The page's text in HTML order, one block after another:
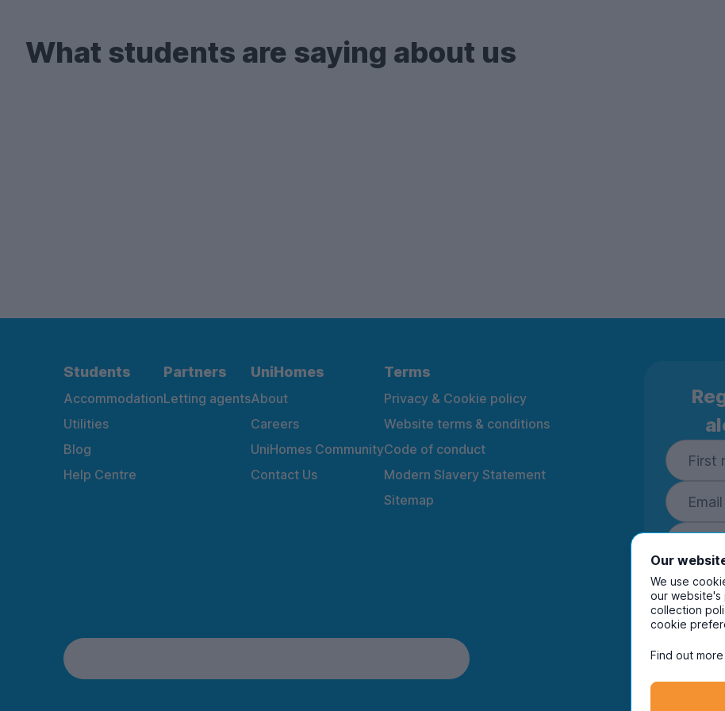
What students are saying about us
Students
Accommodation
Utilities
Blog
Help Centre
Partners
Letting agents
UniHomes
About
Careers
UniHomes Community
Contact Us
Terms
Privacy & Cookie policy
Website terms & conditions
Code of conduct
Modern Slavery Statement
Sitemap
By
to
and
Our
We use
our website's
collection
cookie
Find out